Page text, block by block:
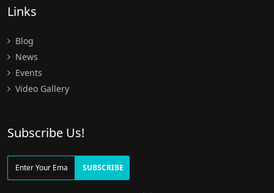
Links
Blog
News
Events
Video Gallery
Subscribe Us!
SUBSCRIBE